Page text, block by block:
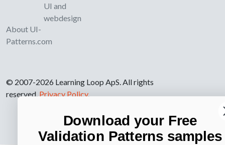
About UI-
Patterns.com
UI and
webdesign
© 2007-2026 Learning Loop ApS. All rights
reserved.Privacy Policy.
Download your Free
Validation Patterns samples